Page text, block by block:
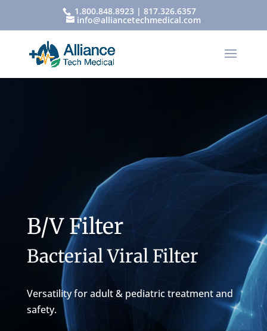
1.800.848.8923 | 817.326.6357
info@alliancetechmedical.com
B/V Filter
Bacterial Viral Filter
Versatility for adult & pediatric treatment and
safety.